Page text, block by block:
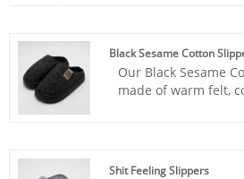
walking on clouds.
Black Sesame Cotton
Our Black Sesame
made of warm felt,
Shit Feeling Slippers